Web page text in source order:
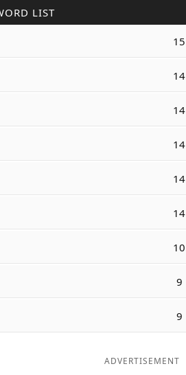
LIST
15
14
14
14
14
14
10
9
9
ADVERTISEMENT